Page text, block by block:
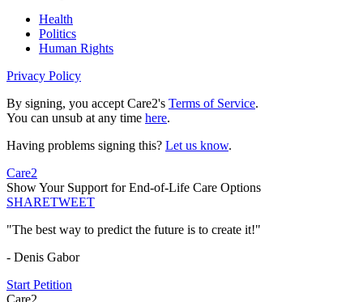
Health
Politics
Human Rights
Privacy Policy
By signing, you accept Care2's Terms of Service.
You can unsub at any time here.
Having problems signing this? Let us know.
Care2
Show Your Support for End-of-Life Care Options
SHARETWEET
"The best way to predict the future is to create it!"
- Denis Gabor
Start Petition